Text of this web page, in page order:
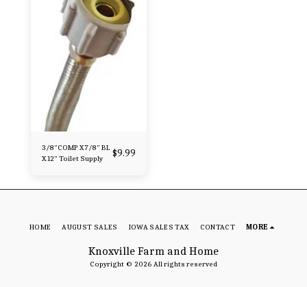
3/8"COMP X 7/8" BL
X 12" Toilet Supply
$9.99
Knoxville Farm and Home
Copyright © 2026 All rights reserved
HOME AUGUST SALES IOWA SALES TAX CONTACT MORE